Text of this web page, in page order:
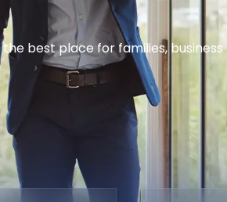
best place for families,